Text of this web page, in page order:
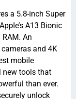
a 5.8-inch Super
A13 Bionic
An
and 4K
mobile
new tools that
than ever.
unlock